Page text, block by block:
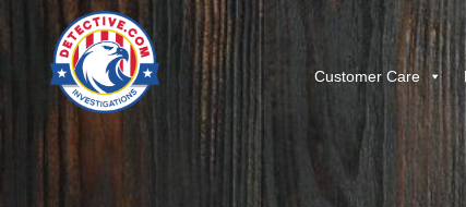
Customer Care